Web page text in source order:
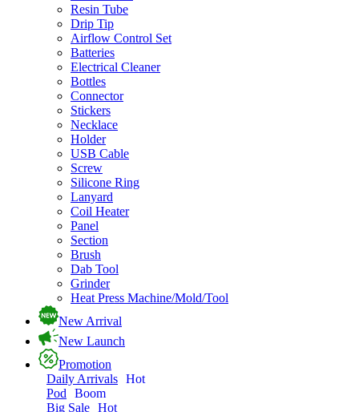
Resin Tube
Drip Tip
Airflow Control Set
Batteries
Electrical Cleaner
Bottles
Connector
Stickers
Necklace
Holder
USB Cable
Screw
Silicone Ring
Lanyard
Coil Heater
Panel
Section
Brush
Dab Tool
Grinder
Heat Press Machine/Mold/Tool
New Arrival
New Launch
Promotion
Daily Arrivals Hot
Pod
Boom
Big Sale Hot